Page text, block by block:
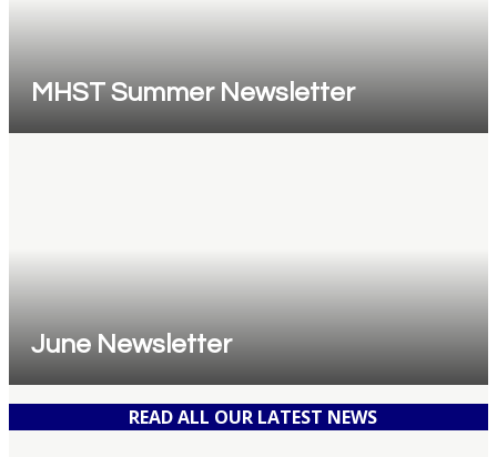
MHST Summer Newsletter
June Newsletter
READ ALL OUR LATEST NEWS